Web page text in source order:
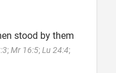
stood by them
; Mr 16:5; Lu 24:4;